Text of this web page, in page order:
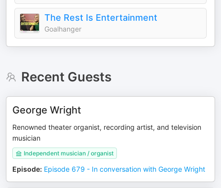
The Rest Is Entertainment
Goalhanger
Recent Guests
George Wright
Renowned theater organist, recording artist, and television
musician
Independent musician / organist
Episode: Episode 679 - In conversation with George Wright